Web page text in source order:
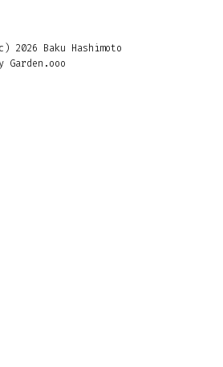
2026 Baku Hashimoto
Garden.ooo